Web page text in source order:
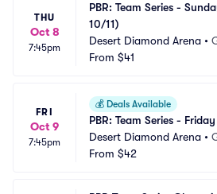
THU
Oct 8
7:45pm
PBR: Team Series -
10/11)
Desert Diamond Arena •
From $41
FRI
Oct 9
7:45pm
💰 Deals Available
PBR: Team Series - Friday
Desert Diamond Arena •
From $42